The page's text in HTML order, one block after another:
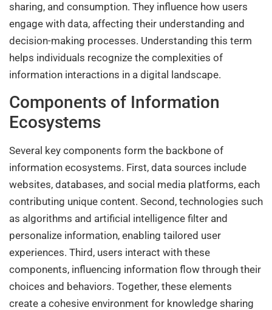
sharing, and consumption. They influence how users
engage with data, affecting their understanding and
decision-making processes. Understanding this term
helps individuals recognize the complexities of
information interactions in a digital landscape.
Components of Information
Ecosystems
Several key components form the backbone of
information ecosystems. First, data sources include
websites, databases, and social media platforms, each
contributing unique content. Second, technologies such
as algorithms and artificial intelligence filter and
personalize information, enabling tailored user
experiences. Third, users interact with these
components, influencing information flow through their
choices and behaviors. Together, these elements
create a cohesive environment for knowledge sharing